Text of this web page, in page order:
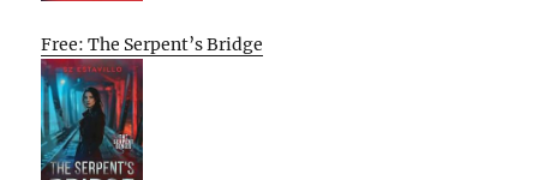
Free: The Serpent’s Bridge